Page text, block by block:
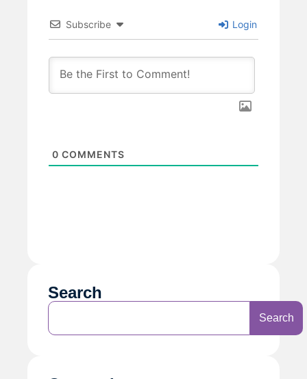
Subscribe Login
0 COMMENTS
Search
Search